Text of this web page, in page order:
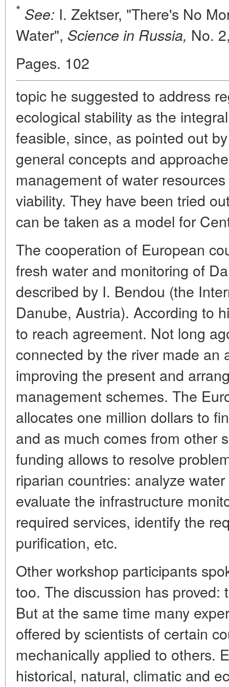
* See: I. Zektser, "There's No
Water", Science in Russia, No.
Pages. 102
topic he suggested to address
ecological stability as the
feasible, since, as pointed out
general concepts and
management of water
viability. They have been tried
can be taken as a model for
The cooperation of European
fresh water and monitoring of
described by I. Bendou (the
Danube, Austria). According to
to reach agreement. Not long
connected by the river made an
improving the present and
management schemes. The
allocates one million dollars to
and as much comes from other
funding allows to resolve
riparian countries: analyze
evaluate the infrastructure
required services, identify the
purification, etc.
Other workshop participants
too. The discussion has
But at the same time many
offered by scientists of certain
mechanically applied to others.
historical, natural, climatic and